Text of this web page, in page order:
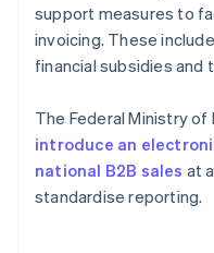
support measures to
invoicing. These
financial subsidies and
The Federal Ministry of
introduce an
national B2B sales at
standardise reporting.